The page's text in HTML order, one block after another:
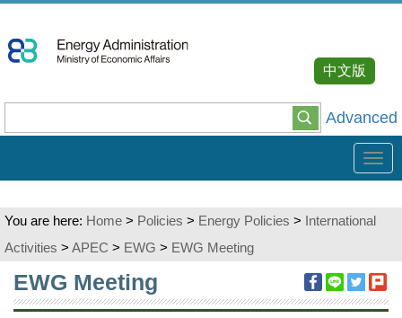
To
Content
Advanced
中文版
You are here: Home > Policies > Energy Policies > International
Activities > APEC > EWG > EWG Meeting
:::
EWG Meeting